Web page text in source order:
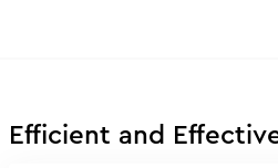
Efficient and